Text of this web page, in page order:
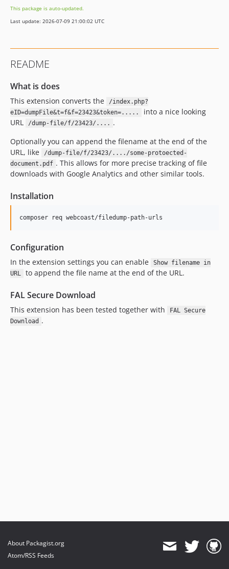
This package is auto-updated.
Last update: 2026-07-09 21:00:02 UTC
README
What is does
This extension converts the
/index.php?
eID=dumpFile&t=f&f=23423&token=.....
into a nice looking
URL
/dump-file/f/23423/.... .
Optionally you can append the filename at the end of the
URL, like
/dump-file/f/23423/..../some-protoected-
document.pdf . This allows for more precise tracking of file
downloads with Google Analytics and other similar tools.
Installation
composer req webcoast/filedump-path-urls
Configuration
In the extension settings you can enable
Show filename in
URL
to append the file name at the end of the URL.
FAL Secure Download
This extension has been tested together with
FAL Secure
Download .
About Packagist.org
Atom/RSS Feeds